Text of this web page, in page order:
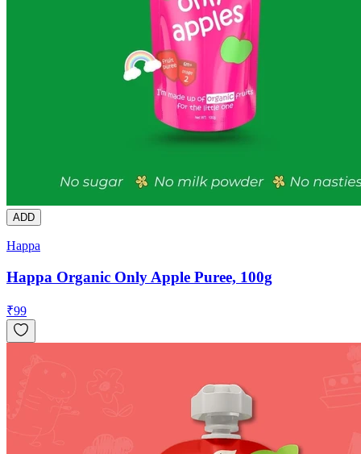
ADD
Happa
Happa Organic Only Apple Puree, 100g
₹99